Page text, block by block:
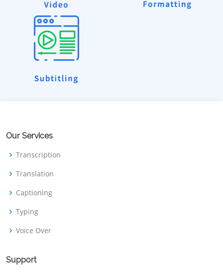
Our Services
Transcription
Translation
Captioning
Typing
Voice Over
Support